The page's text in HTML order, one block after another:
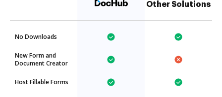
Other Solutions
No Downloads
New Form and
Document Creator
Host Fillable Forms